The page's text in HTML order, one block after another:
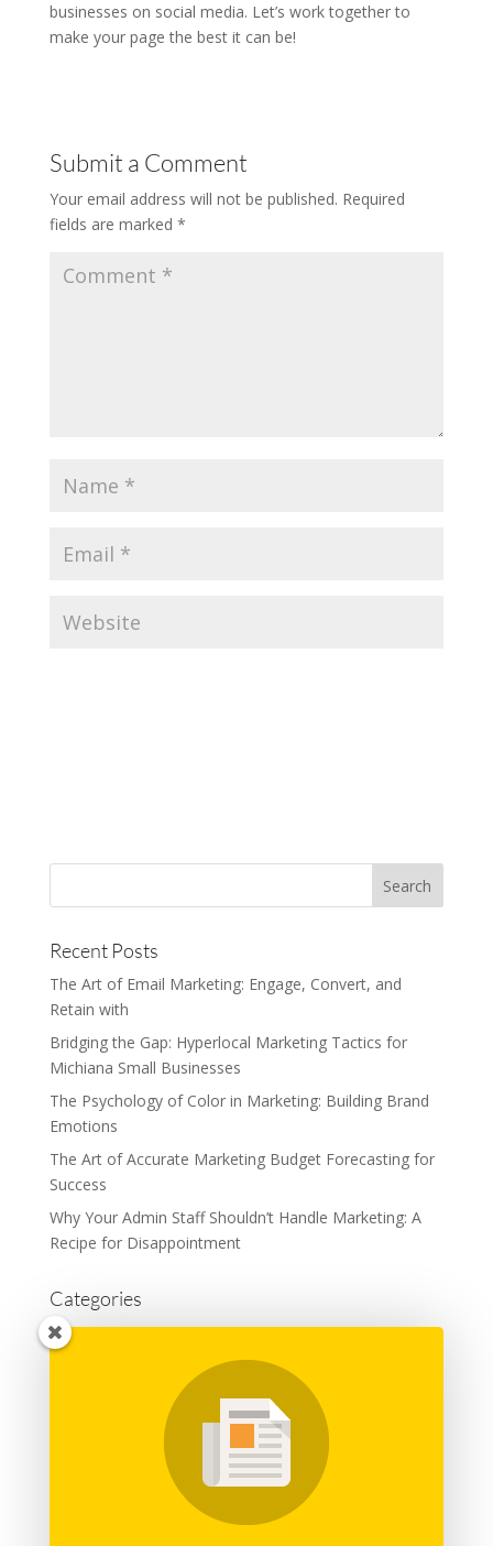
businesses on social media. Let’s work together to
make your page the best it can be!
Submit a Comment
Your email address will not be published. Required
fields are marked *
Recent Posts
The Art of Email Marketing: Engage, Convert, and
Retain with
Bridging the Gap: Hyperlocal Marketing Tactics for
Michiana Small Businesses
The Psychology of Color in Marketing: Building Brand
Emotions
The Art of Accurate Marketing Budget Forecasting for
Success
Why Your Admin Staff Shouldn’t Handle Marketing: A
Recipe for Disappointment
Categories
Advertising
Content Marketing